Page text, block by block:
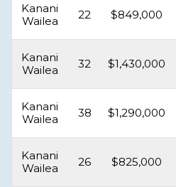
Kanani
Wailea
22 $849,000
Kanani
Wailea
32 $1,430,000
Kanani
Wailea
38 $1,290,000
Kanani
Wailea
26 $825,000